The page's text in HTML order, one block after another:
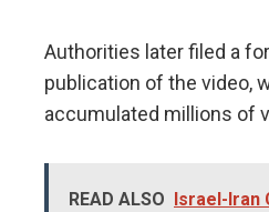
Authorities later filed a
publication of the video,
accumulated millions of
READ ALSO Israel-Iran